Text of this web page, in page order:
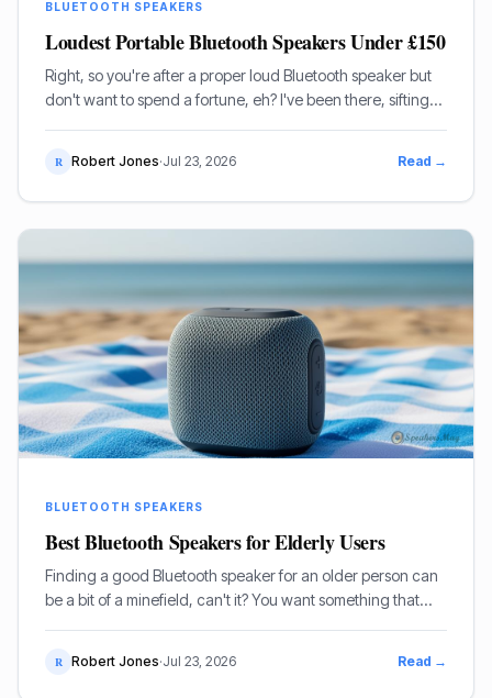
BLUETOOTH SPEAKERS
Loudest Portable Bluetooth Speakers Under £150
Right, so you're after a proper loud Bluetooth speaker but
don't want to spend a fortune, eh? I've been there, sifting
R Robert Jones·Jul 23, 2026 Read →
BLUETOOTH SPEAKERS
Best Bluetooth Speakers for Elderly Users
Finding a good Bluetooth speaker for an older person can
be a bit of a minefield, can't it? You want something that
speakers for decades, so I've got a fair idea of what works
R Robert Jones·Jul 23, 2026 Read →